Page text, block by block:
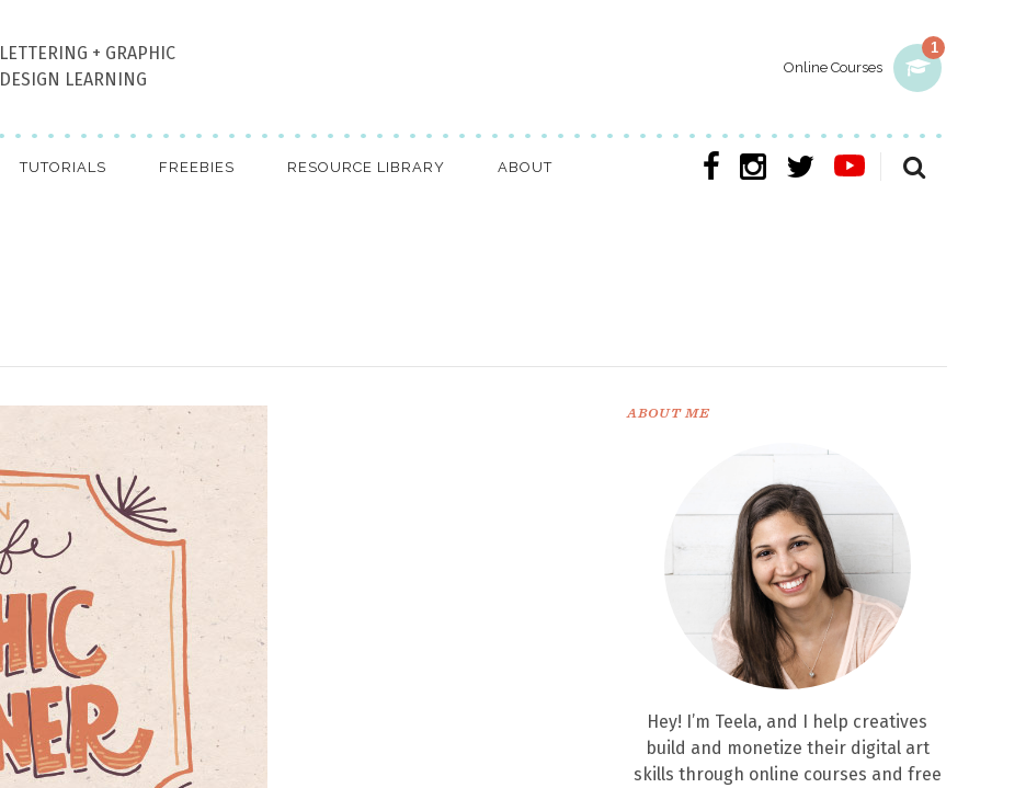
1
Online Courses
LETTERING + GRAPHIC
DESIGN LEARNING
TUTORIALS FREEBIES RESOURCE LIBRARY ABOUT
ABOUT ME
Hey! I’m Teela, and I help creatives
build and monetize their digital art
skills through online courses and free